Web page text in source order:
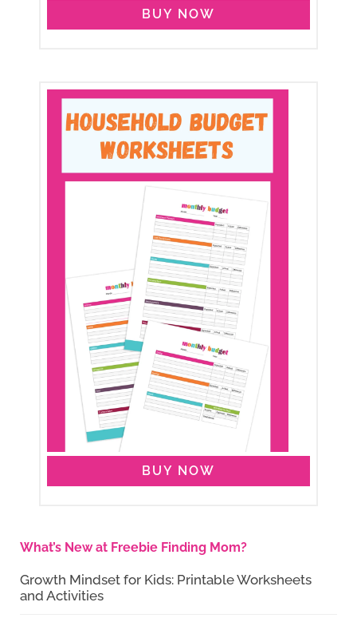
BUY NOW
BUY NOW
What’s New at Freebie Finding Mom?
Growth Mindset for Kids: Printable Worksheets
and Activities